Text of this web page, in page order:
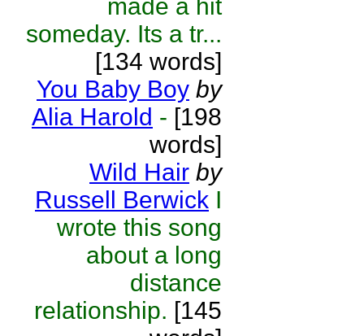
made a hit
someday. Its a tr...
[134 words]
You Baby Boy by
Alia Harold - [198
words]
Wild Hair by
Russell Berwick I
wrote this song
about a long
distance
relationship. [145